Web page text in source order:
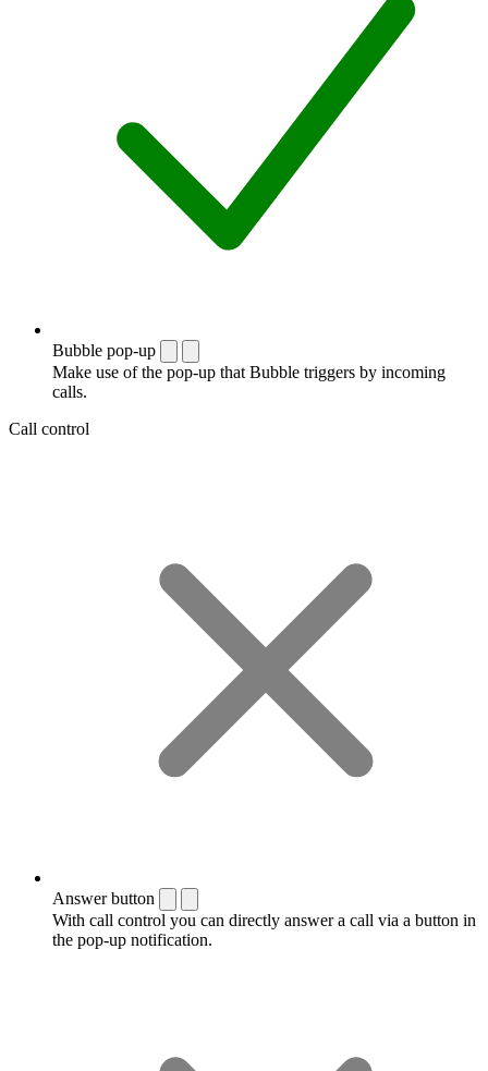
Bubble pop-up
Make use of the pop-up that Bubble triggers by incoming
calls.
Call control
Answer button
With call control you can directly answer a call via a button in
the pop-up notification.